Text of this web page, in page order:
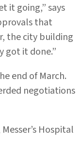
it going,” says
that
the city building
got it done.”
end of March.
negotiations
Hospital